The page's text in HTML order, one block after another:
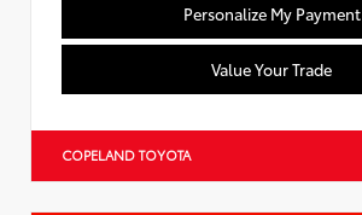
Personalize My Payment
Value Your Trade
COPELAND TOYOTA